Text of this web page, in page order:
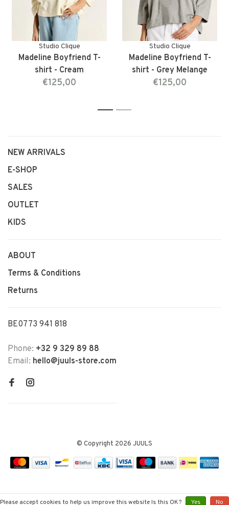
Studio Clique
Madeline Boyfriend T-
shirt - Cream
€125,00
Studio Clique
Madeline Boyfriend T-
shirt - Grey Melange
€125,00
1 2
NEW ARRIVALS
E-SHOP
SALES
OUTLET
KIDS
ABOUT
Terms & Conditions
Returns
BE0773 941 818
Phone: +32 9 329 89 88
Email: hello@juuls-store.com
© Copyright 2026 JUULS
Please accept cookies to help us improve this website Is this OK? Yes No